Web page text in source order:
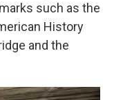
such as the
History
and the